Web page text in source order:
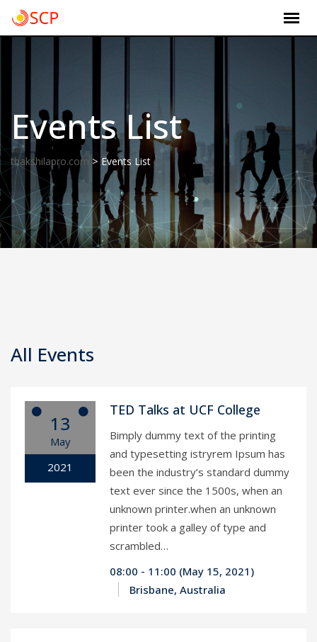
Events List
thakshilapro.com > Events List
All Events
13
May
2021
TED Talks at UCF College
Bimply dummy text of the printing
and typesetting istryrem Ipsum has
been the industry’s standard dummy
text ever since the 1500s, when an
unknown printer.when an unknown
printer took a galley of type and
scrambled…
08:00 - 11:00 (May 15, 2021)
Brisbane, Australia